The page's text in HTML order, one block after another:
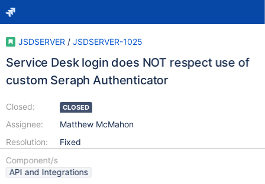
JSDSERVER / JSDSERVER-1025
Service Desk login does NOT respect use of
custom Seraph Authenticator
Closed:
Assignee:
Resolution:
CLOSED
Matthew McMahon
Fixed
Component/s
API and Integrations